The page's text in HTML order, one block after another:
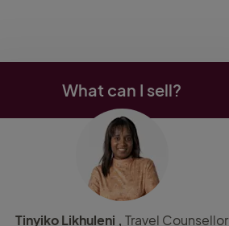
What can I sell?
Tinyiko Likhuleni , Travel Counsellor